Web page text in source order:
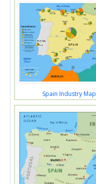
Spain Industry Map